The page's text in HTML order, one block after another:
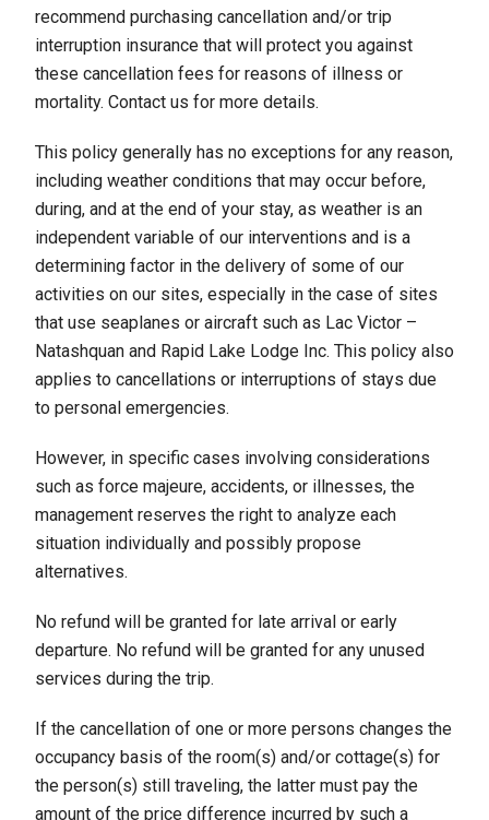
recommend purchasing cancellation and/or trip
interruption insurance that will protect you against
these cancellation fees for reasons of illness or
mortality. Contact us for more details.
This policy generally has no exceptions for any reason,
including weather conditions that may occur before,
during, and at the end of your stay, as weather is an
independent variable of our interventions and is a
determining factor in the delivery of some of our
activities on our sites, especially in the case of sites
that use seaplanes or aircraft such as Lac Victor –
Natashquan and Rapid Lake Lodge Inc. This policy also
applies to cancellations or interruptions of stays due
to personal emergencies.
However, in specific cases involving considerations
such as force majeure, accidents, or illnesses, the
management reserves the right to analyze each
situation individually and possibly propose
alternatives.
No refund will be granted for late arrival or early
departure. No refund will be granted for any unused
services during the trip.
If the cancellation of one or more persons changes the
occupancy basis of the room(s) and/or cottage(s) for
the person(s) still traveling, the latter must pay the
amount of the price difference incurred by such a